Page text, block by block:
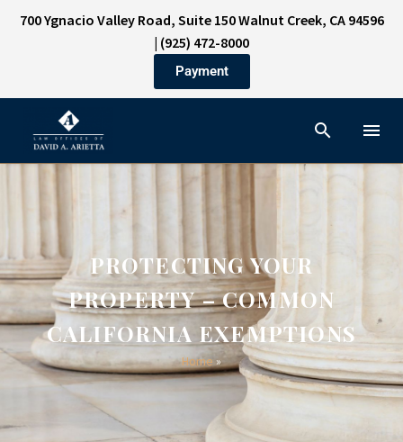
700 Ygnacio Valley Road, Suite 150 Walnut Creek, CA 94596
| (925) 472-8000
Payment
PROTECTING YOUR
PROPERTY – COMMON
CALIFORNIA EXEMPTIONS
Home»